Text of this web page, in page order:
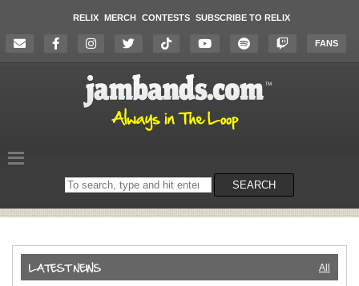
RELIX MERCH CONTESTS SUBSCRIBE TO RELIX
FANS
Search
on
SEARCH
All